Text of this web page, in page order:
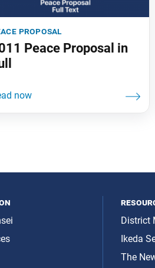
proposal
Peace Proposal in
District
Ikeda
The